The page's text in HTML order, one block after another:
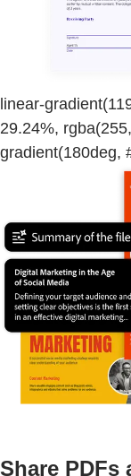
linear-
29.24%,
gradient(180deg,
Share PDFs